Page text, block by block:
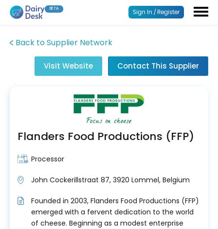
BETA
Sign In / Register
Back to Supplier Network
Visit Website Contact This Supplier
Flanders Food Productions (FFP)
Processor
John Cockerillstraat 87, 3920 Lommel, Belgium
Founded in 2003, Flanders Food Productions (FFP)
emerged with a fervent dedication to the world
of cheese. Beginning as a modest enterprise